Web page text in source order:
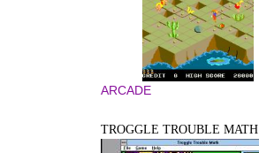
ARCADE
TROGGLE TROUBLE MATH